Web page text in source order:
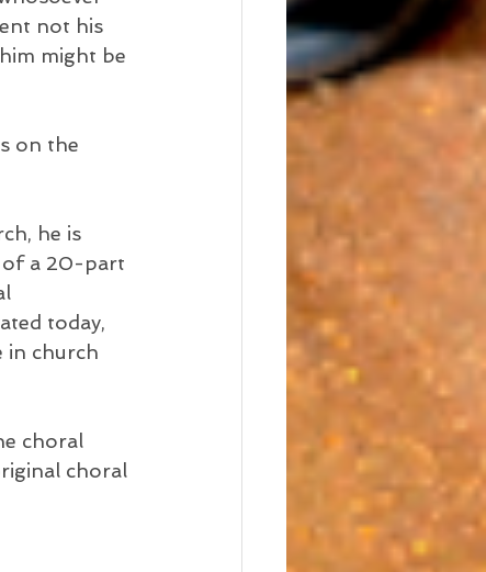
not his
might be
on the
he is
a 20-part
today,
in church
choral
choral